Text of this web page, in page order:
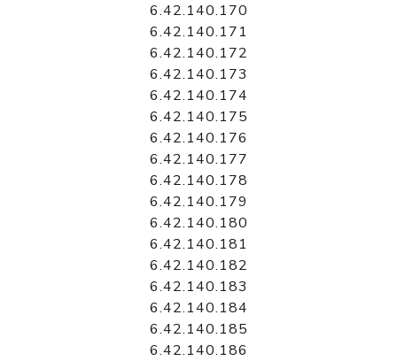
6.42.140.170
6.42.140.171
6.42.140.172
6.42.140.173
6.42.140.174
6.42.140.175
6.42.140.176
6.42.140.177
6.42.140.178
6.42.140.179
6.42.140.180
6.42.140.181
6.42.140.182
6.42.140.183
6.42.140.184
6.42.140.185
6.42.140.186